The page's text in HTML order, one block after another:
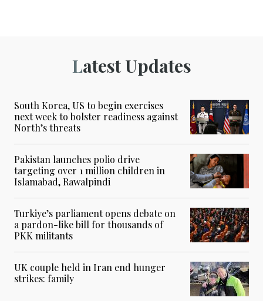
Latest Updates
South Korea, US to begin exercises
next week to bolster readiness against
North’s threats
Pakistan launches polio drive
targeting over 1 million children in
Islamabad, Rawalpindi
Turkiye’s parliament opens debate on
a pardon-like bill for thousands of
PKK militants
UK couple held in Iran end hunger
strikes: family